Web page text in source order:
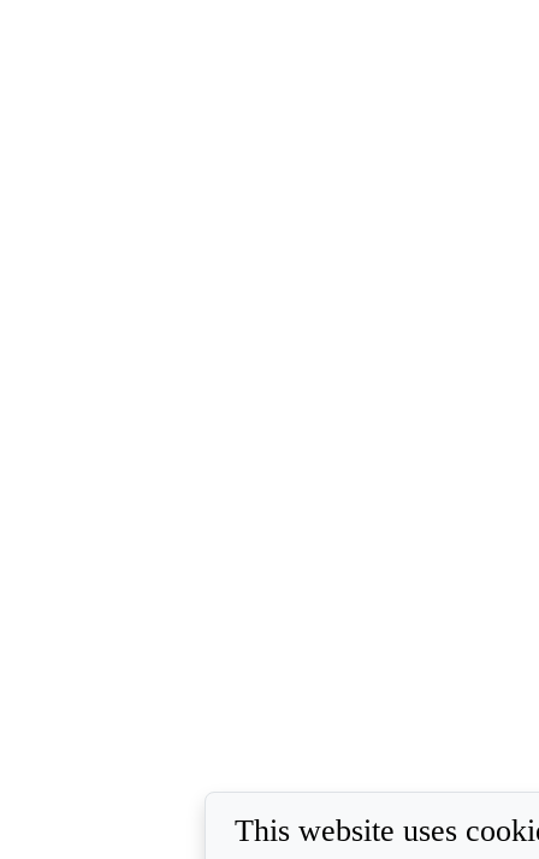
This website uses